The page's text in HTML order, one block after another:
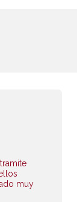
muy